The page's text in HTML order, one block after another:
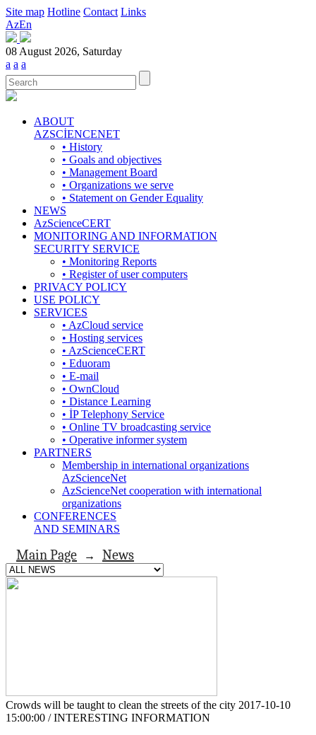
Site map Hotline Contact Links
AzEn
08 August 2026, Saturday
a a a
ABOUT
AZSCİENCENET
• History
• Goals and objectives
• Management Board
• Organizations we serve
• Statement on Gender Equality
NEWS
AzScienceCERT
MONITORING AND INFORMATION
SECURITY SERVICE
• Monitoring Reports
• Register of user computers
PRIVACY POLICY
USE POLICY
SERVICES
• AzCloud service
• Hosting services
• AzScienceCERT
• Eduoram
• E-mail
• OwnCloud
• Distance Learning
• İP Telephony Service
• Online TV broadcasting service
• Operative informer system
PARTNERS
Membership in international organizations
AzScienceNet
AzScienceNet cooperation with international
organizations
CONFERENCES
AND SEMINARS
Main Page → News
Crowds will be taught to clean the streets of the city 2017-10-10
15:00:00 / INTERESTING INFORMATION